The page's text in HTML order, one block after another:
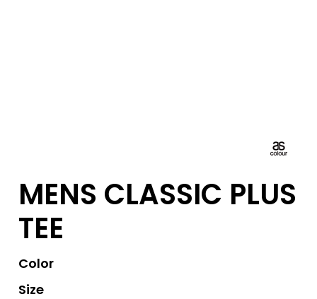
MENS CLASSIC PLUS
TEE
Color
Size